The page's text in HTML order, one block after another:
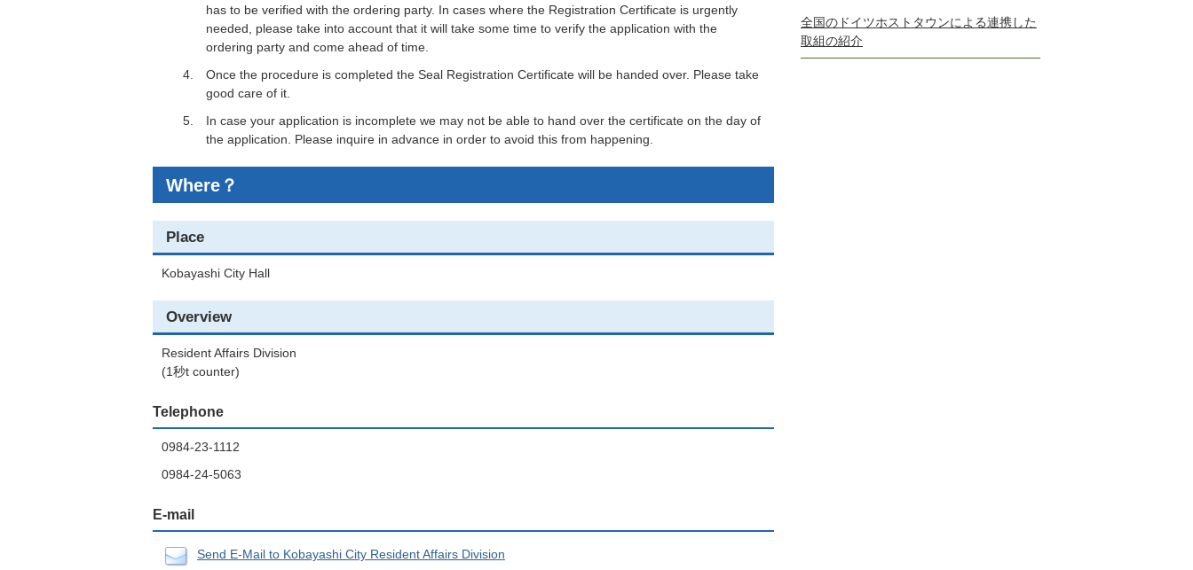
has to be verified with the ordering party. In cases where the Registration Certificate is urgently
needed, please take into account that it will take some time to verify the application with the
ordering party and come ahead of time.
Once the procedure is completed the Seal Registration Certificate will be handed over. Please take
good care of it.
In case your application is incomplete we may not be able to hand over the certificate on the day of
the application. Please inquire in advance in order to avoid this from happening.
Where？
Place
Kobayashi City Hall
Overview
Resident Affairs Division
(1秒t counter)
Telephone
0984-23-1112
0984-24-5063
E-mail
Send E-Mail to Kobayashi City Resident Affairs Division
全国のドイツホストタウンによる連携した
取組の紹介